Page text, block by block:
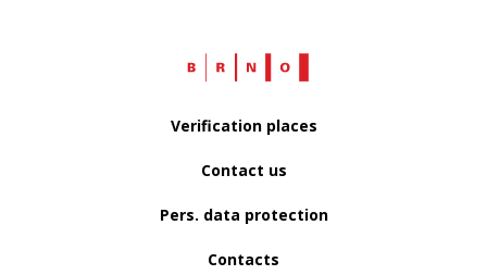
Web
Verification places
Contact us
Pers. data protection
Contacts